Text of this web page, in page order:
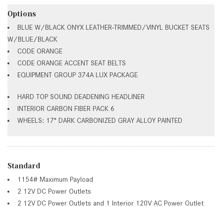
Options
BLUE W/BLACK ONYX LEATHER-TRIMMED/VINYL BUCKET SEATS
W/BLUE/BLACK
CODE ORANGE
CODE ORANGE ACCENT SEAT BELTS
EQUIPMENT GROUP 374A LUX PACKAGE
HARD TOP SOUND DEADENING HEADLINER
INTERIOR CARBON FIBER PACK 6
WHEELS: 17" DARK CARBONIZED GRAY ALLOY PAINTED
Standard
1154# Maximum Payload
2 12V DC Power Outlets
2 12V DC Power Outlets and 1 Interior 120V AC Power Outlet